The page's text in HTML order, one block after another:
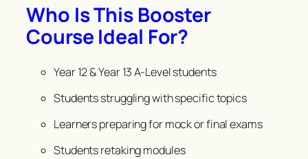
Who Is This Booster
Course Ideal For?
Year 12 & Year 13 A-Level students
Students struggling with specific topics
Learners preparing for mock or final exams
Students retaking modules